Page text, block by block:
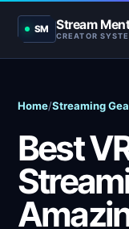
SM Stream
CREATOR
Home/Streaming
Best